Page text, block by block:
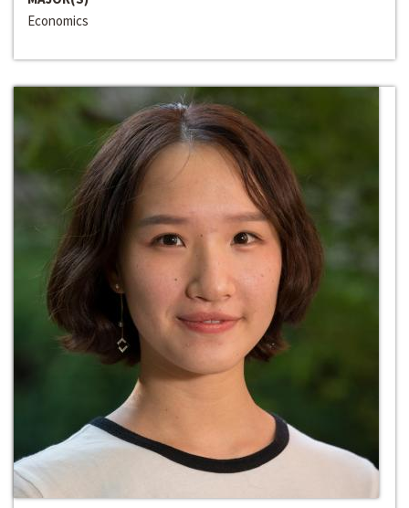
Economics